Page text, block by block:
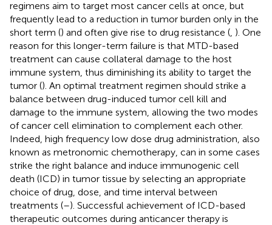
regimens aim to target most cancer cells at once, but
frequently lead to a reduction in tumor burden only in the
short term () and often give rise to drug resistance ( ). One
reason for this longer-term failure is that MTD-based
treatment can cause collateral damage to the host
immune system, thus diminishing its ability to target the
tumor (). An optimal treatment regimen should strike a
balance between drug-induced tumor cell kill and
damage to the immune system, allowing the two modes
of cancer cell elimination to complement each other.
Indeed, high frequency low dose drug administration, also
known as metronomic chemotherapy, can in some cases
strike the right balance and induce immunogenic cell
death (ICD) in tumor tissue by selecting an appropriate
choice of drug, dose, and time interval between
treatments (–). Successful achievement of ICD-based
therapeutic outcomes during anticancer therapy is